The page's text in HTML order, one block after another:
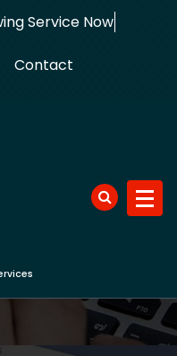
Towing S
Contact